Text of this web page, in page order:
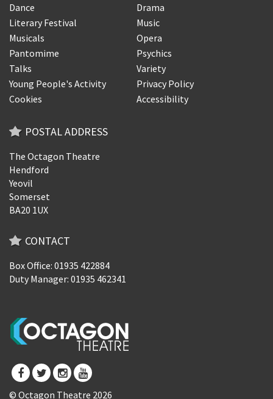
Dance
Drama
Literary Festival
Music
Musicals
Opera
Pantomime
Psychics
Talks
Variety
Young People's Activity
Privacy Policy
Cookies
Accessibility
POSTAL ADDRESS
The Octagon Theatre
Hendford
Yeovil
Somerset
BA20 1UX
CONTACT
Box Office: 01935 422884
Duty Manager: 01935 462341
© Octagon Theatre 2026